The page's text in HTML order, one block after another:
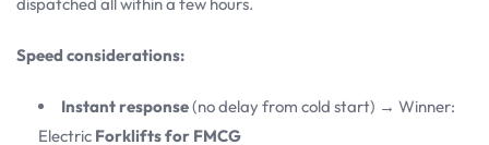
Speed considerations:
Instant response(no delay from cold start) → Winner:
Electric Forklifts for FMCG